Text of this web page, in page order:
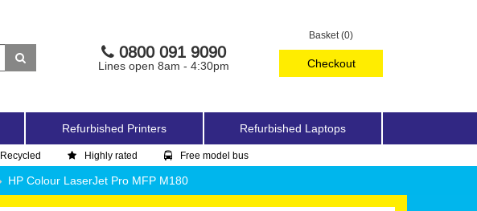
Basket (0)
Checkout
0800 091 9090
Lines open 8am - 4:30pm
Refurbished Printers Refurbished Laptops
Recycled Highly rated Free model bus
HP Colour LaserJet Pro MFP M180